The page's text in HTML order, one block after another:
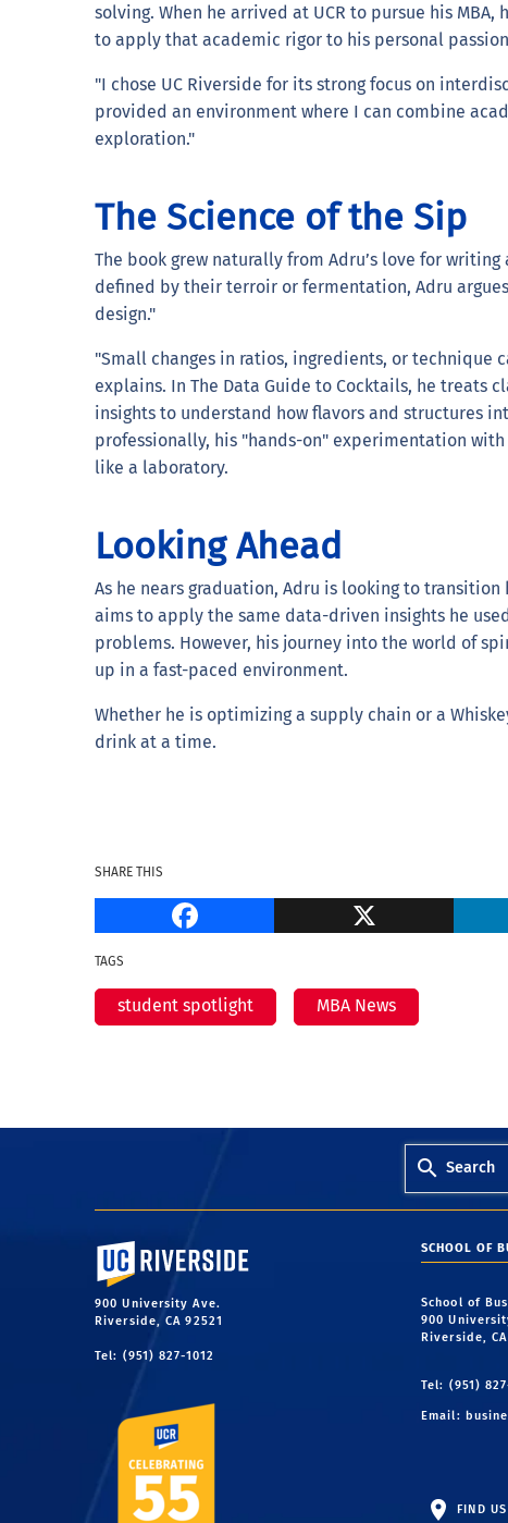
solving. When he arrived at UCR to pursue his
to apply that academic rigor to his personal
"I chose UC Riverside for its strong focus on
provided an environment where I can combine
exploration."
The Science of the Sip
The book grew naturally from Adru’s love for
defined by their terroir or fermentation, Adru
design."
"Small changes in ratios, ingredients, or technique
explains. In The Data Guide to Cocktails, he treats
insights to understand how flavors and structures
professionally, his "hands-on" experimentation
like a laboratory.
Looking Ahead
As he nears graduation, Adru is looking to
aims to apply the same data-driven insights he
problems. However, his journey into the world of
up in a fast-paced environment.
Whether he is optimizing a supply chain or a
drink at a time.
SHARE THIS
Facebook
TAGS
student spotlight MBA News
Search
University of California, Riverside
900 University Ave.
Riverside, CA 92521
Tel: (951) 827-1012
SCHOOL OF
School of
900
Riverside, CA
Tel: (951)
Email:
FIND US